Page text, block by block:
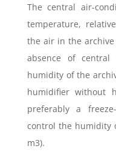
The central air-
temperature,
the air in the
absence of
humidity of the
humidifier without
preferably a
control the humidity
m3).